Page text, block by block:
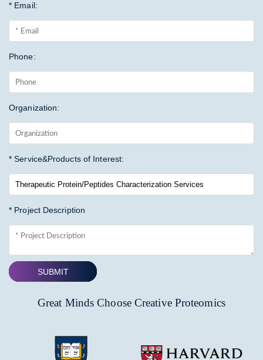
* Email:
Phone:
Organization:
* Service&Products of Interest:
* Project Description
SUBMIT
Great Minds Choose Creative Proteomics